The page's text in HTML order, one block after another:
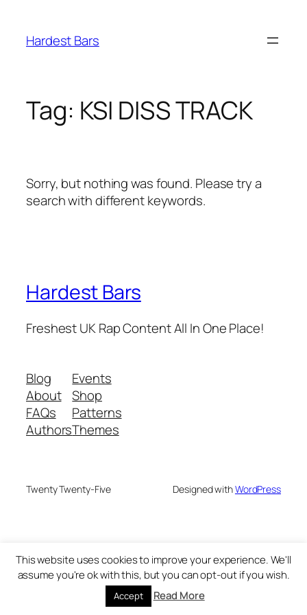
content
Hardest Bars
Tag: KSI DISS TRACK
Sorry, but nothing was found. Please try a
search with different keywords.
Hardest Bars
Freshest UK Rap Content All In One Place!
Blog
About
FAQs
Authors
Events
Shop
Patterns
Themes
Twenty Twenty-Five Designed withWordPress
This website uses cookies to improve your experience. We'll
assume you're ok with this, but you can opt-out if you wish.
Accept Read More